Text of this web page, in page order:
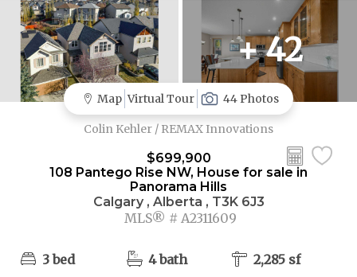
+ 42
Map Virtual Tour 44 Photos
Colin Kehler / REMAX Innovations
$699,900
108 Pantego Rise NW, House for sale in
Panorama Hills
Calgary , Alberta , T3K 6J3
MLS® # A2311609
3 bed 4 bath
2,285 sf